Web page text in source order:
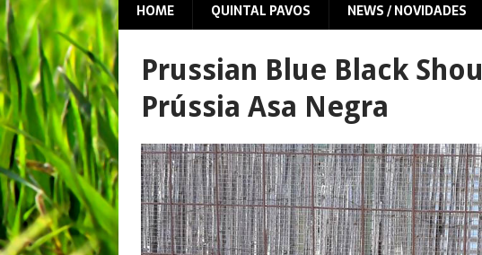
HOME QUINTAL PAVOS NEWS / NOVIDADES
Prussian Blue Black
Prússia Asa Negra